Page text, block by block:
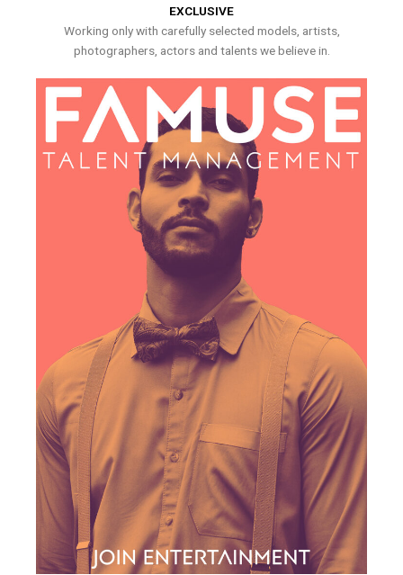
EXCLUSIVE
Working only with carefully selected models, artists,
photographers, actors and talents we believe in.